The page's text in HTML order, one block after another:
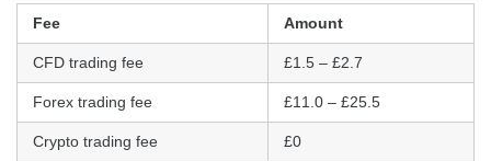
Fee Amount
CFD trading fee £1.5 – £2.7
Forex trading fee £11.0 – £25.5
Crypto trading fee £0